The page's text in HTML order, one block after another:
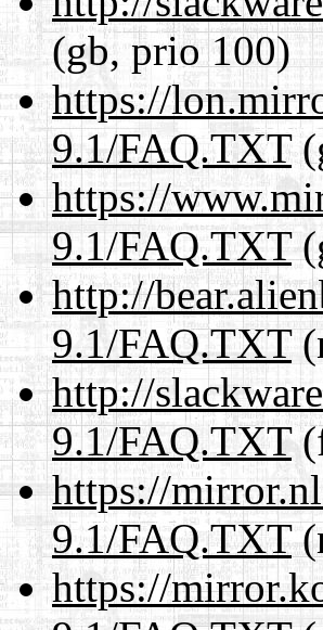
(gb, prio 100)
https://
9.1/FAQ.TXT
https://
9.1/FAQ.TXT
http://
9.1/FAQ.TXT
http://
9.1/FAQ.TXT
https://
9.1/FAQ.TXT
https://